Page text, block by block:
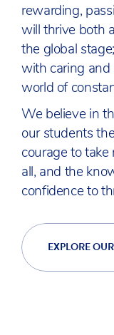
rewarding,
will thrive both
the global
with caring and
world of
We believe in
our students
courage to take
all, and the
confidence to
EXPLORE
INSPIRE